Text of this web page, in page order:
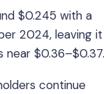
$0.245 with a
2024, leaving it
near $0.36–$0.37.
continue